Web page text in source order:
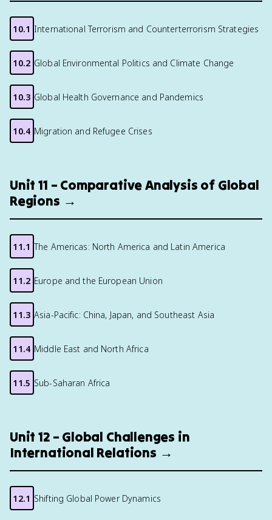
10.1 International Terrorism and Counterterrorism Strategies
10.2 Global Environmental Politics and Climate Change
10.3 Global Health Governance and Pandemics
10.4 Migration and Refugee Crises
Unit 11 – Comparative Analysis of Global
Regions →
11.1 The Americas: North America and Latin America
11.2 Europe and the European Union
11.3 Asia-Pacific: China, Japan, and Southeast Asia
11.4 Middle East and North Africa
11.5 Sub-Saharan Africa
Unit 12 – Global Challenges in
International Relations →
12.1 Shifting Global Power Dynamics